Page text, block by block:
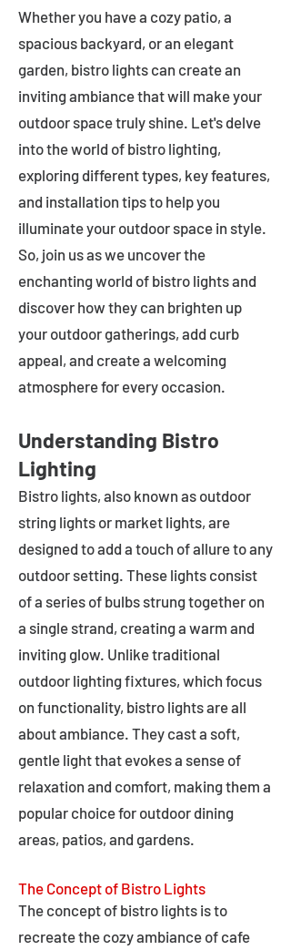
Whether you have a cozy patio, a
spacious backyard, or an elegant
garden, bistro lights can create an
inviting ambiance that will make your
outdoor space truly shine. Let's delve
into the world of bistro lighting,
exploring different types, key features,
and installation tips to help you
illuminate your outdoor space in style.
So, join us as we uncover the
enchanting world of bistro lights and
discover how they can brighten up
your outdoor gatherings, add curb
appeal, and create a welcoming
atmosphere for every occasion.
Understanding Bistro
Lighting
Bistro lights, also known as outdoor
string lights or market lights, are
designed to add a touch of allure to any
outdoor setting. These lights consist
of a series of bulbs strung together on
a single strand, creating a warm and
inviting glow. Unlike traditional
outdoor lighting fixtures, which focus
on functionality, bistro lights are all
about ambiance. They cast a soft,
gentle light that evokes a sense of
relaxation and comfort, making them a
popular choice for outdoor dining
areas, patios, and gardens.
The Concept of Bistro Lights
The concept of bistro lights is to
recreate the cozy ambiance of cafe